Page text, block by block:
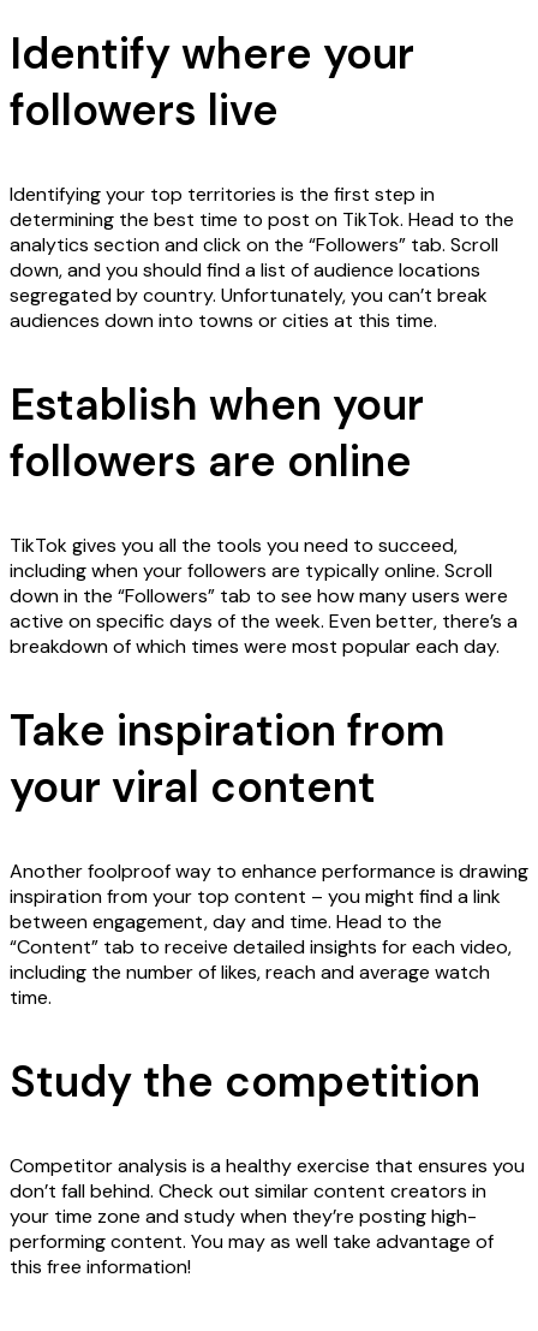
Identify where your
followers live
Identifying your top territories is the first step in
determining the best time to post on TikTok. Head to the
analytics section and click on the “Followers” tab. Scroll
down, and you should find a list of audience locations
segregated by country. Unfortunately, you can’t break
audiences down into towns or cities at this time.
Establish when your
followers are online
TikTok gives you all the tools you need to succeed,
including when your followers are typically online. Scroll
down in the “Followers” tab to see how many users were
active on specific days of the week. Even better, there’s a
breakdown of which times were most popular each day.
Take inspiration from
your viral content
Another foolproof way to enhance performance is drawing
inspiration from your top content – you might find a link
between engagement, day and time. Head to the
“Content” tab to receive detailed insights for each video,
including the number of likes, reach and average watch
time.
Study the competition
Competitor analysis is a healthy exercise that ensures you
don’t fall behind. Check out similar content creators in
your time zone and study when they’re posting high-
performing content. You may as well take advantage of
this free information!